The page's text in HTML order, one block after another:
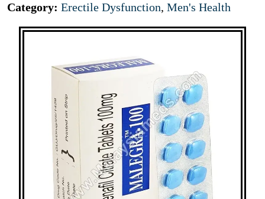
Category: Erectile Dysfunction, Men's Health